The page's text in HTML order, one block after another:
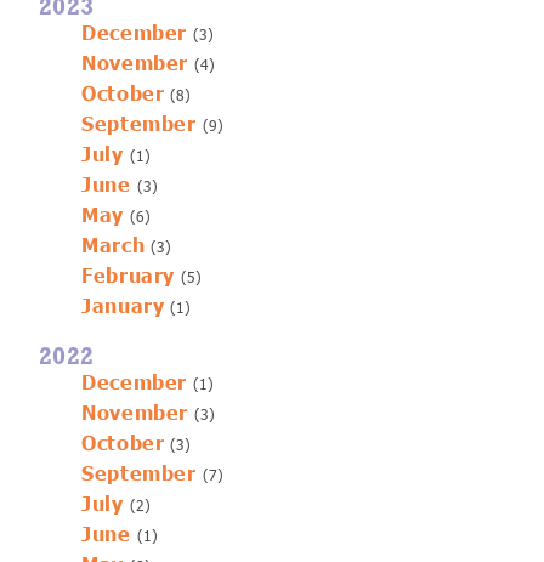
December (3)
November (4)
October (8)
September (9)
July (1)
June (3)
May (6)
March (3)
February (5)
January (1)
2022
December (1)
November (3)
October (3)
September (7)
July (2)
June (1)